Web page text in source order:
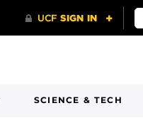
SCIENCE & TECH